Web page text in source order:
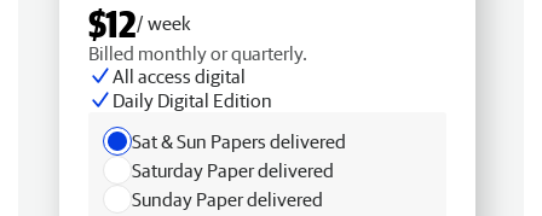
$12/ week
Billed monthly or quarterly.
All access digital
Daily Digital Edition
Sat & Sun Papers delivered
Saturday Paper delivered
Sunday Paper delivered